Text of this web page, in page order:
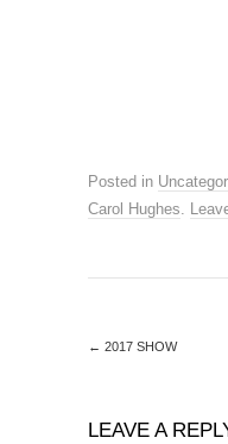
Posted in
Carol Hughes.
← 2017 SHOW
LEAVE A